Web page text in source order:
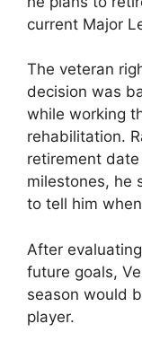
current Major
The veteran
decision was
while working
rehabilitation.
retirement
milestones, he
to tell him
After
future goals,
season would
player.